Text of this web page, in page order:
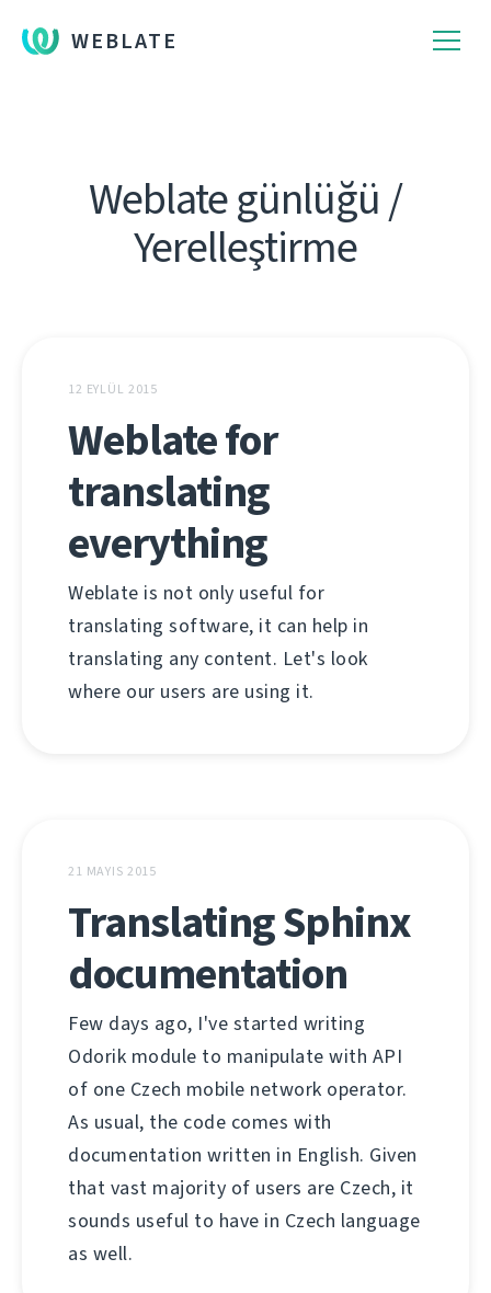
WEBLATE
Weblate günlüğü /
Yerelleştirme
12 EYLÜL 2015
Weblate for
translating
everything
Weblate is not only useful for
translating software, it can help in
translating any content. Let's look
where our users are using it.
21 MAYIS 2015
Translating Sphinx
documentation
Few days ago, I've started writing
Odorik module to manipulate with API
of one Czech mobile network operator.
As usual, the code comes with
documentation written in English. Given
that vast majority of users are Czech, it
sounds useful to have in Czech language
as well.